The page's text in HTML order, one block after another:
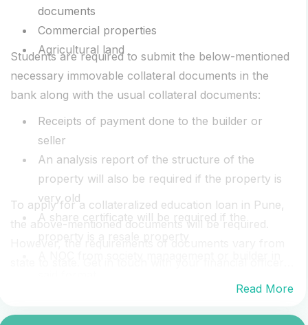
documents
Commercial properties
Agricultural land
Students are required to submit the below-mentioned
necessary immovable collateral documents in the
bank along with the usual collateral documents:
Receipts of payment done to the builder or
seller
An analysis report of the structure of the
property will also be required if the property is
very old
A share certificate will be required if the
Power of attorney confirmation from the builder
Property's conveyance deed
To apply for a collateralized education loan in Pune,
the above-mentioned documents will be required.
Read More